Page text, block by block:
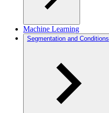
Machine Learning
Segmentation and Conditions